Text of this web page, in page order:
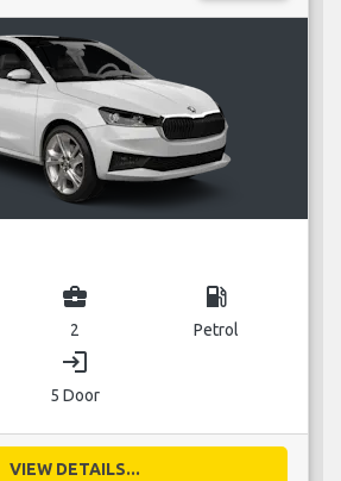
business_center
2
local_gas_station
Petrol
login
5 Door
VIEW DETAILS...